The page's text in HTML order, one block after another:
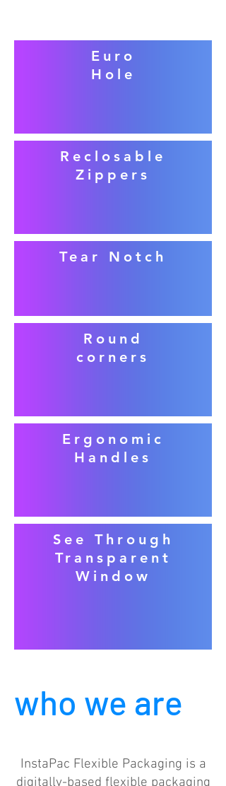
Euro
Hole
Reclosable
Zippers
Tear Notch
Round
corners
Ergonomic
Handles
See Through
Transparent
Window
who we are
InstaPac Flexible Packaging is a